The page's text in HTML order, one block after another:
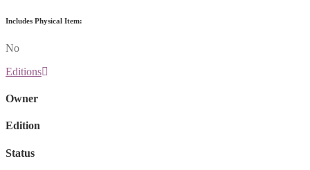
Includes Physical Item:
No
Editions
Owner
Edition
Status